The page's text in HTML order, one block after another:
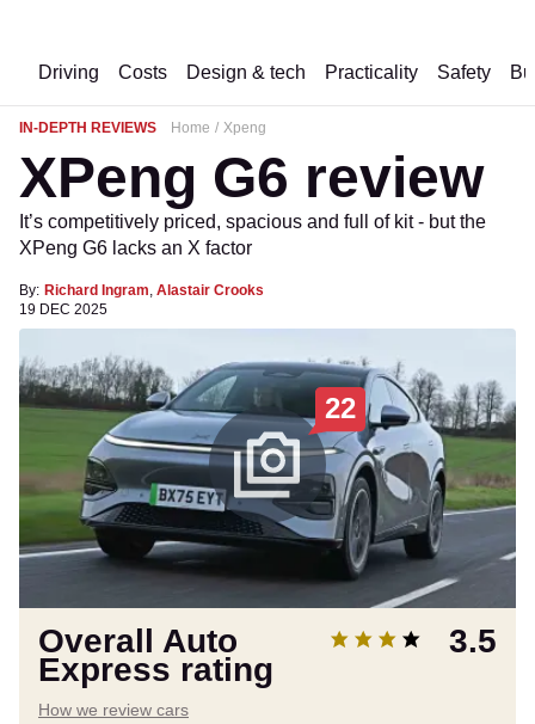
Driving Costs Design & tech Practicality Safety
IN-DEPTH REVIEWS Home Xpeng
XPeng G6 review
It’s competitively priced, spacious and full of kit - but the
XPeng G6 lacks an X factor
By: Richard Ingram, Alastair Crooks
19 DEC 2025
22
Overall Auto
Express rating
3.5
How we review cars